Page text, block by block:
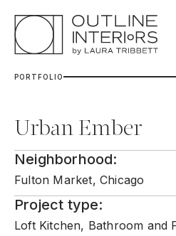
POR TFOL I O
Urban Ember
Neighborhood:
Fulton Market, Chicago
Project type:
Loft Kitchen, Bathroom and